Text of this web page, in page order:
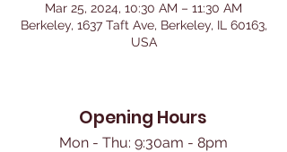
Mar 25, 2024, 10:30 AM – 11:30 AM
Berkeley, 1637 Taft Ave, Berkeley, IL 60163,
USA
Opening Hours
Mon - Thu: 9:30am - 8pm